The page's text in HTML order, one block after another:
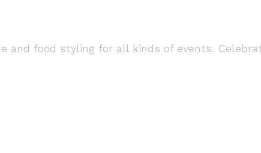
and food styling for all kinds of events.